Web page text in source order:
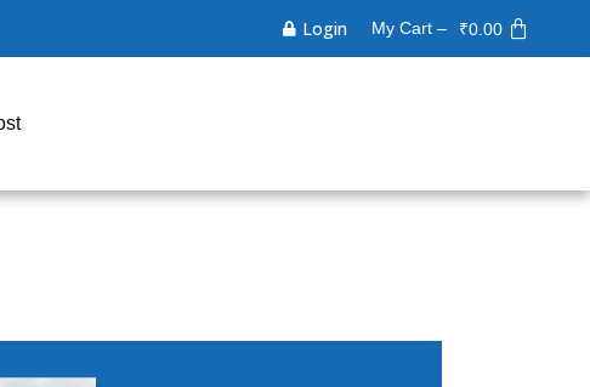
Login My Cart – ₹0.00